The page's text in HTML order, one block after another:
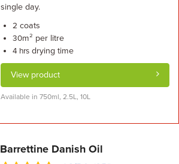
single day.
2 coats
30m² per litre
4 hrsdrying time
View product
Available in 750ml, 2.5L, 10L
Barrettine Danish Oil